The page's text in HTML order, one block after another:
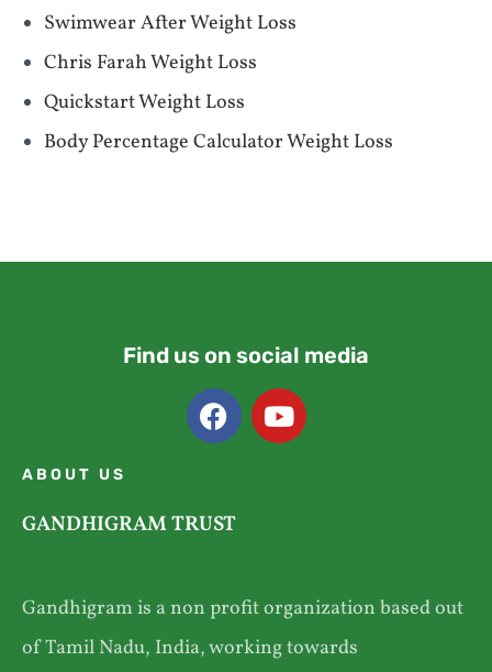
Swimwear After Weight Loss
Chris Farah Weight Loss
Quickstart Weight Loss
Body Percentage Calculator Weight Loss
Find us on social media
ABOUT US
GANDHIGRAM TRUST
Gandhigram is a non profit organization based out
of Tamil Nadu, India, working towards